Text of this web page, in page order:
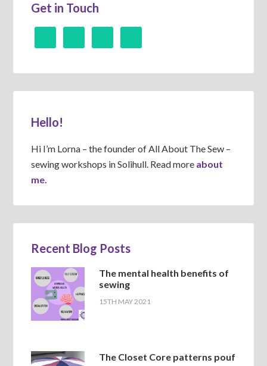
Get in Touch
Hello!
Hi I’m Lorna – the founder of All About The Sew –
sewing workshops in Solihull. Read more about
me.
Recent Blog Posts
The mental health benefits of
sewing
15TH MAY 2021
The Closet Core patterns pouf